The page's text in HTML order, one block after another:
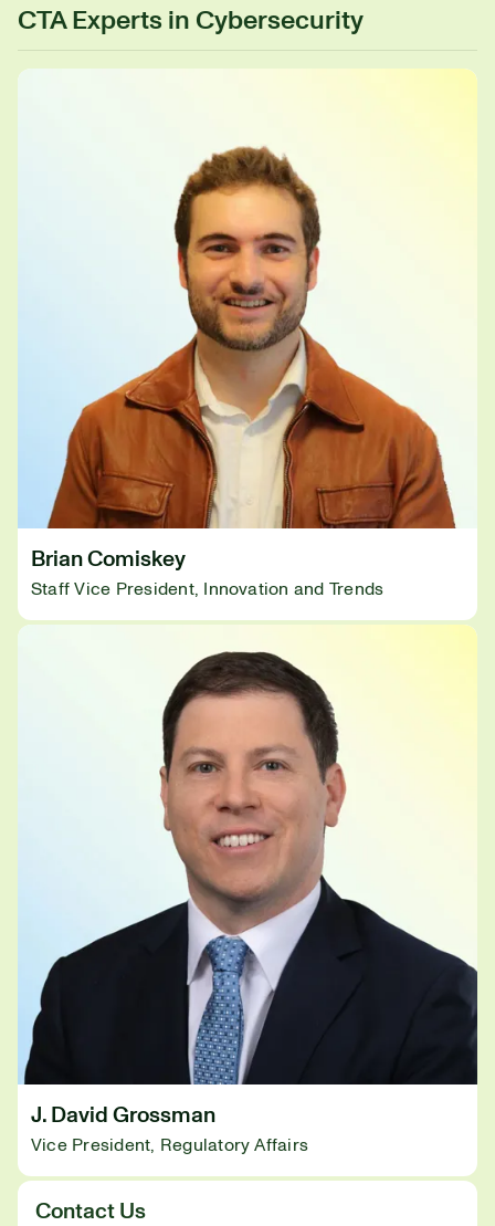
CTA Experts in Cybersecurity
Brian Comiskey
Staff Vice President, Innovation and Trends
J. David Grossman
Vice President, Regulatory Affairs
Contact Us